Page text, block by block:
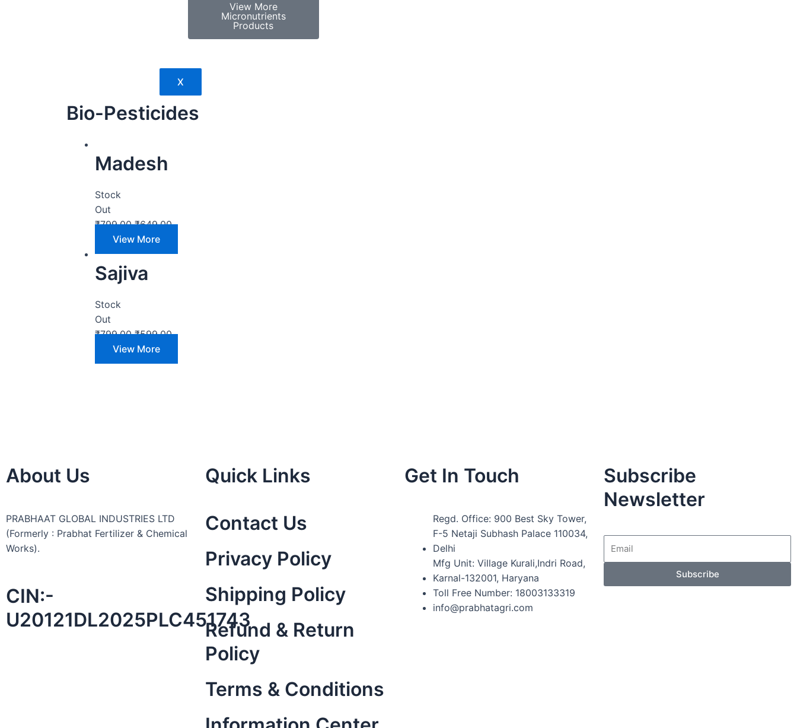
View More
Micronutrients
Products
X
Bio-Pesticides
Madesh
Stock
Out
₹799.00 ₹649.00
View More
Sajiva
Stock
Out
₹799.00 ₹599.00
View More
About Us
PRABHAAT GLOBAL INDUSTRIES LTD
(Formerly : Prabhat Fertilizer & Chemical
Works).
CIN:-
U20121DL2025PLC451743
Quick Links
Contact Us
Privacy Policy
Shipping Policy
Refund & Return
Policy
Terms & Conditions
Get In Touch
Regd. Office: 900 Best Sky Tower,
F-5 Netaji Subhash Palace 110034,
Delhi
Mfg Unit: Village Kurali,Indri Road,
Karnal-132001, Haryana
Toll Free Number: 18003133319
info@prabhatagri.com
Subscribe
Newsletter
Subscribe